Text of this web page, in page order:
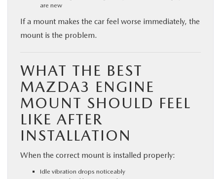
are new
If a mount makes the car feel worse immediately, the
mount is the problem.
WHAT THE BEST
MAZDA3 ENGINE
MOUNT SHOULD FEEL
LIKE AFTER
INSTALLATION
When the correct mount is installed properly:
Idle vibration drops noticeably